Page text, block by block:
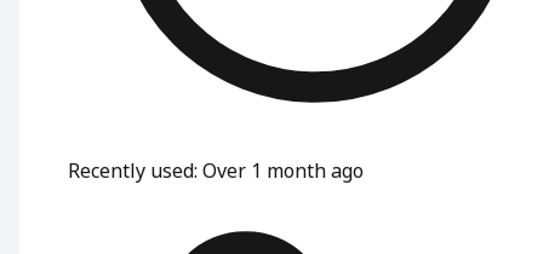
Recently used: Over 1 month ago